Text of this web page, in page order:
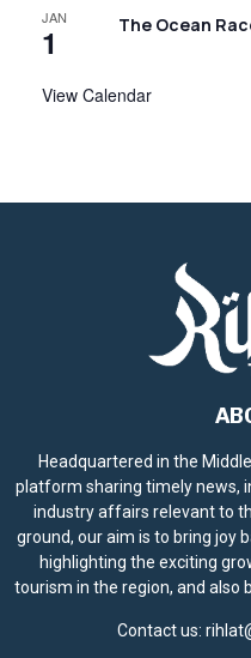
JAN
1 The Ocean
View Calendar
Headquartered in the
platform sharing timely news,
industry affairs relevant to
ground, our aim is to bring joy
highlighting the exciting
tourism in the region, and also
Contact us: